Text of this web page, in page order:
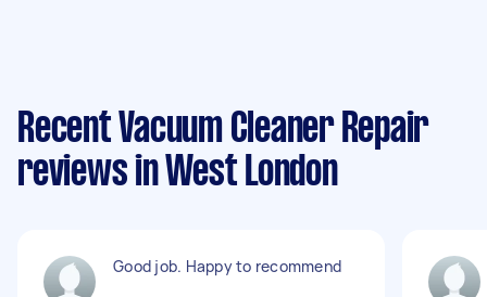
Recent Vacuum Cleaner Repair
reviews in West London
Good job. Happy to recommend